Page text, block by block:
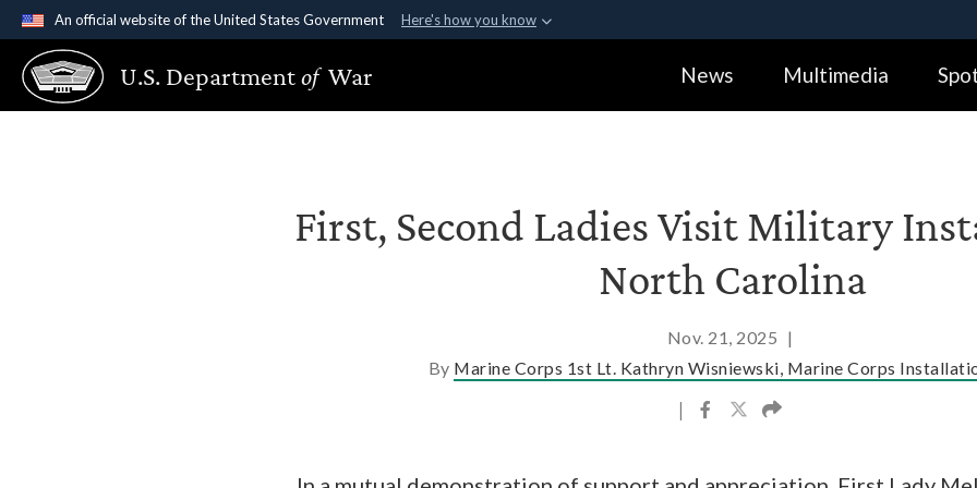
An official website of the United States Government Here's how you know
Official websites use .gov
A.gov website belongs to an official government organization in the United
States.
Alock (
Share sensitive
U.S. Departmentof War News Multimedia
First, Second Ladies Visit Military
North Carolina
Nov. 21, 2025 |
By Marine Corps 1st Lt. Kathryn Wisniewski, Marine Corps
|